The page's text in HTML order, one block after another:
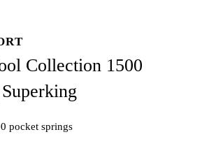
Collection 1500
pocket springs